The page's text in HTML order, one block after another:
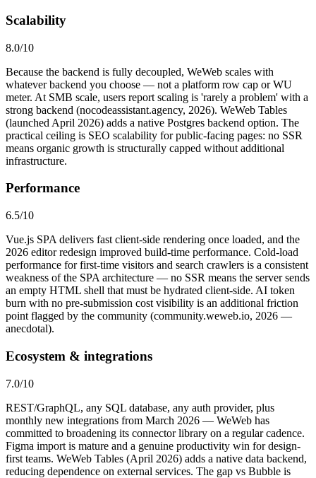
Scalability
8.0/10
Because the backend is fully decoupled, WeWeb scales with
whatever backend you choose — not a platform row cap or WU
meter. At SMB scale, users report scaling is 'rarely a problem' with a
strong backend (nocodeassistant.agency, 2026). WeWeb Tables
(launched April 2026) adds a native Postgres backend option. The
practical ceiling is SEO scalability for public-facing pages: no SSR
means organic growth is structurally capped without additional
infrastructure.
Performance
6.5/10
Vue.js SPA delivers fast client-side rendering once loaded, and the
2026 editor redesign improved build-time performance. Cold-load
performance for first-time visitors and search crawlers is a consistent
weakness of the SPA architecture — no SSR means the server sends
an empty HTML shell that must be hydrated client-side. AI token
burn with no pre-submission cost visibility is an additional friction
point flagged by the community (community.weweb.io, 2026 —
anecdotal).
Ecosystem & integrations
7.0/10
REST/GraphQL, any SQL database, any auth provider, plus
monthly new integrations from March 2026 — WeWeb has
committed to broadening its connector library on a regular cadence.
Figma import is mature and a genuine productivity win for design-
first teams. WeWeb Tables (April 2026) adds a native data backend,
reducing dependence on external services. The gap vs Bubble is